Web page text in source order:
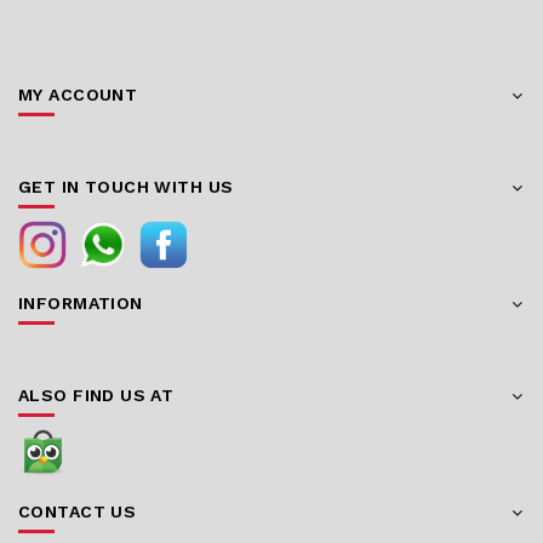
MY ACCOUNT
GET IN TOUCH WITH US
INFORMATION
ALSO FIND US AT
CONTACT US